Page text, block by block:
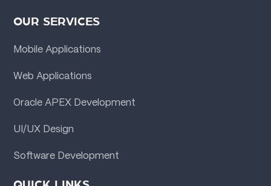
OUR SERVICES
Mobile Applications
Web Applications
Oracle APEX Development
UI/UX Design
Software Development